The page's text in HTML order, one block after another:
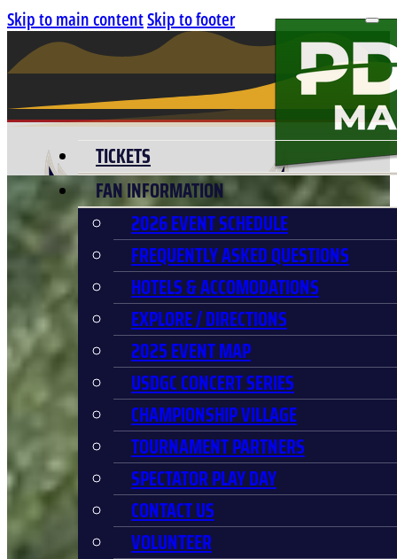
Skip to main contentSkip to footer
TICKETS
FAN INFORMATION
2026 EVENT SCHEDULE
FREQUENTLY ASKED QUESTIONS
HOTELS & ACCOMODATIONS
EXPLORE / DIRECTIONS
2025 EVENT MAP
USDGC CONCERT SERIES
CHAMPIONSHIP VILLAGE
TOURNAMENT PARTNERS
SPECTATOR PLAY DAY
CONTACT US
VOLUNTEER